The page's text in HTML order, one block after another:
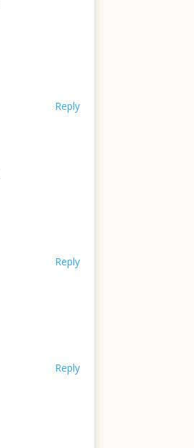
Reply
Reply
Reply